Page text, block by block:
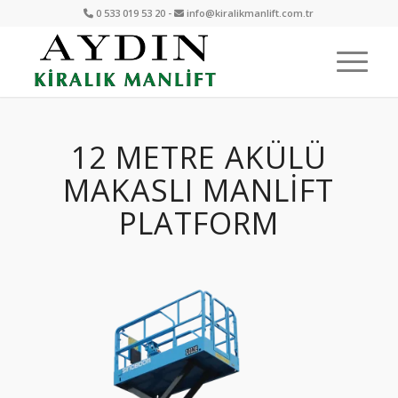
0 533 019 53 20 - info@kiralikmanlift.com.tr
12 METRE AKÜLÜ
MAKASLI MANLIFT
PLATFORM